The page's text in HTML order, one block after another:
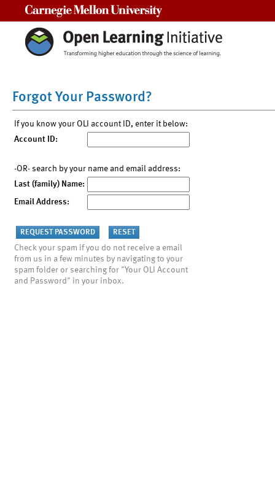
Forgot Your Password?
If you know your OLI account ID, enter it below:
Account ID:
-OR- search by your name and email address:
Last (family) Name:
Email Address:
Check your spam if you do not receive a email
from us in a few minutes by navigating to your
spam folder or searching for "Your OLI Account
and Password" in your inbox.